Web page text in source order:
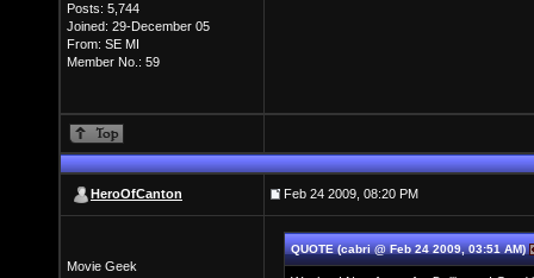
Posts: 5,744
Joined: 29-December 05
From: SE MI
Member No.: 59
HeroOfCanton Feb 24 2009, 08:20 PM
Movie Geek
QUOTE (cabri @ Feb 24 2009, 03:51 AM)